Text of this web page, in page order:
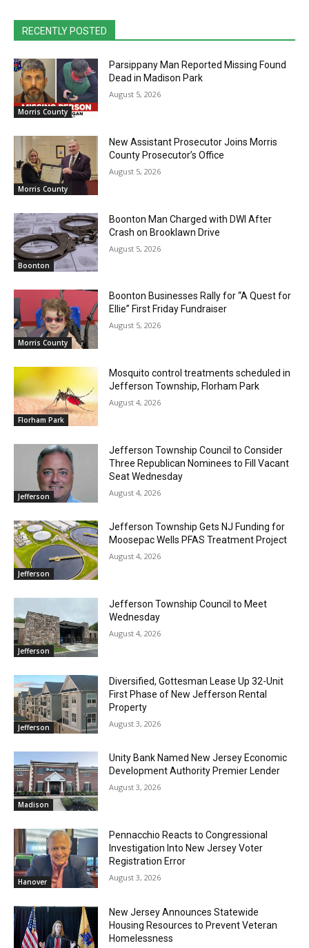
RECENTLY POSTED
Morris County
Parsippany Man Reported Missing Found
Dead in Madison Park
August 5, 2026
Morris County
New Assistant Prosecutor Joins Morris
County Prosecutor’s Office
August 5, 2026
Boonton
Boonton Man Charged with DWI After
Crash on Brooklawn Drive
August 5, 2026
Morris County
Boonton Businesses Rally for “A Quest for
Ellie” First Friday Fundraiser
August 5, 2026
Florham Park
Mosquito control treatments scheduled in
Jefferson Township, Florham Park
August 4, 2026
Jefferson
Jefferson Township Council to Consider
Three Republican Nominees to Fill Vacant
Seat Wednesday
August 4, 2026
Jefferson
Jefferson Township Gets NJ Funding for
Moosepac Wells PFAS Treatment Project
August 4, 2026
Jefferson
Jefferson Township Council to Meet
Wednesday
August 4, 2026
Jefferson
Diversified, Gottesman Lease Up 32-Unit
First Phase of New Jefferson Rental
Property
August 3, 2026
Madison
Unity Bank Named New Jersey Economic
Development Authority Premier Lender
August 3, 2026
Hanover
Pennacchio Reacts to Congressional
Investigation Into New Jersey Voter
Registration Error
August 3, 2026
New Jersey Announces Statewide
Housing Resources to Prevent Veteran
Homelessness